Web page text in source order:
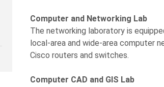
Computer and Networking Lab
The networking laboratory is
local-area and wide-area computer
Cisco routers and switches.
Computer CAD and GIS Lab